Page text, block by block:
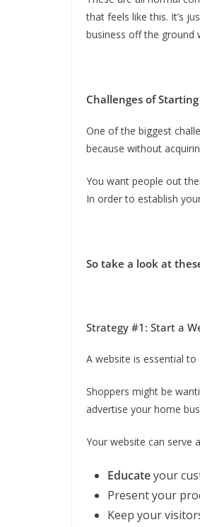
that feels like this. It’s
business off the ground
Challenges of
One of the biggest
because without
You want people out
In order to establish
So take a look at
Strategy #1: Start a
A website is essential
Shoppers might be
advertise your home
Your website can serve
Educateyour
Present your
Keep your